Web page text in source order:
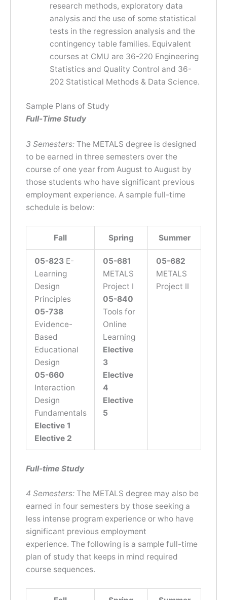
research methods, exploratory data
analysis and the use of some statistical
tests in the regression analysis and the
contingency table families. Equivalent
courses at CMU are 36-220 Engineering
Statistics and Quality Control and 36-
202 Statistical Methods & Data Science.
Sample Plans of Study
Full-Time Study
3 Semesters: The METALS degree is designed
to be earned in three semesters over the
course of one year from August to August by
those students who have significant previous
employment experience. A sample full-time
schedule is below:
Fall Spring Summer
05-823E-
Learning
Design
Principles
05-738
Evidence-
Based
Educational
Design
05-660
Interaction
Design
Fundamentals
Elective 1
Elective 2
05-681
METALS
Project I
05-840
Tools for
Online
Learning
Elective
3
Elective
4
Elective
5
05-682
METALS
Project II
Full-time Study
4 Semesters: The METALS degree may also be
earned in four semesters by those seeking a
less intense program experience or who have
significant previous employment
experience. The following is a sample full-time
plan of study that keeps in mind required
course sequences.